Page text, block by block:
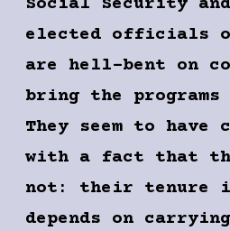
elected officials
are hell-bent on
bring the programs
They seem to have
with a fact that
not: their tenure
depends on